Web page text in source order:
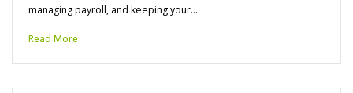
managing payroll, and keeping your…
Read More